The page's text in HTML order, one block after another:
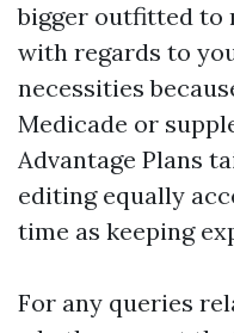
bigger outfitted to
with regards to
necessities
Medicade or
Advantage Plans
editing equally
time as keeping
For any queries